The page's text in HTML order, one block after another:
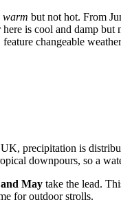
warm but not hot. From
is cool and damp
feature changeable
precipitation is
downpours, so a
May take the lead.
for outdoor strolls.